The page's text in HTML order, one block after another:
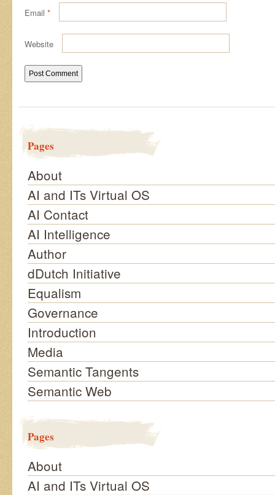
Email *
Website
Pages
About
AI and ITs Virtual OS
AI Contact
AI Intelligence
Author
dDutch Initiative
Equalism
Governance
Introduction
Media
Semantic Tangents
Semantic Web
Pages
About
AI and ITs Virtual OS